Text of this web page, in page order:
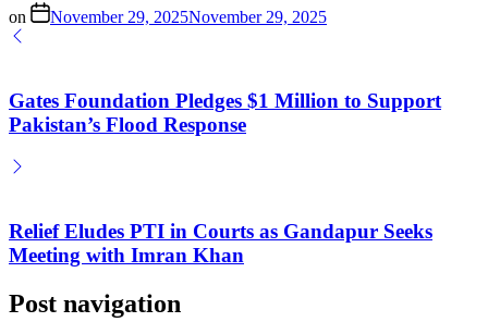
on November 29, 2025November 29, 2025
Gates Foundation Pledges $1 Million to Support
Pakistan’s Flood Response
Relief Eludes PTI in Courts as Gandapur Seeks
Meeting with Imran Khan
Post navigation